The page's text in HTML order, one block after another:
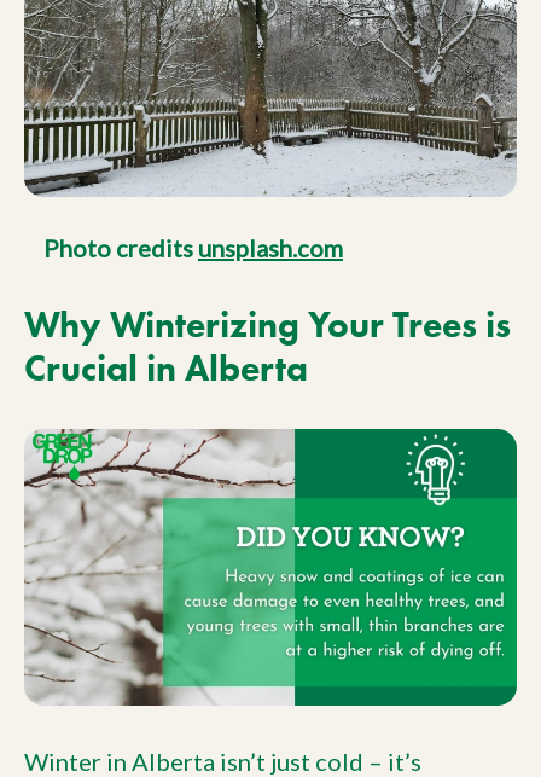
Photo credits unsplash.com
Why Winterizing Your Trees is
Crucial in Alberta
Winter in Alberta isn’t just cold – it’s